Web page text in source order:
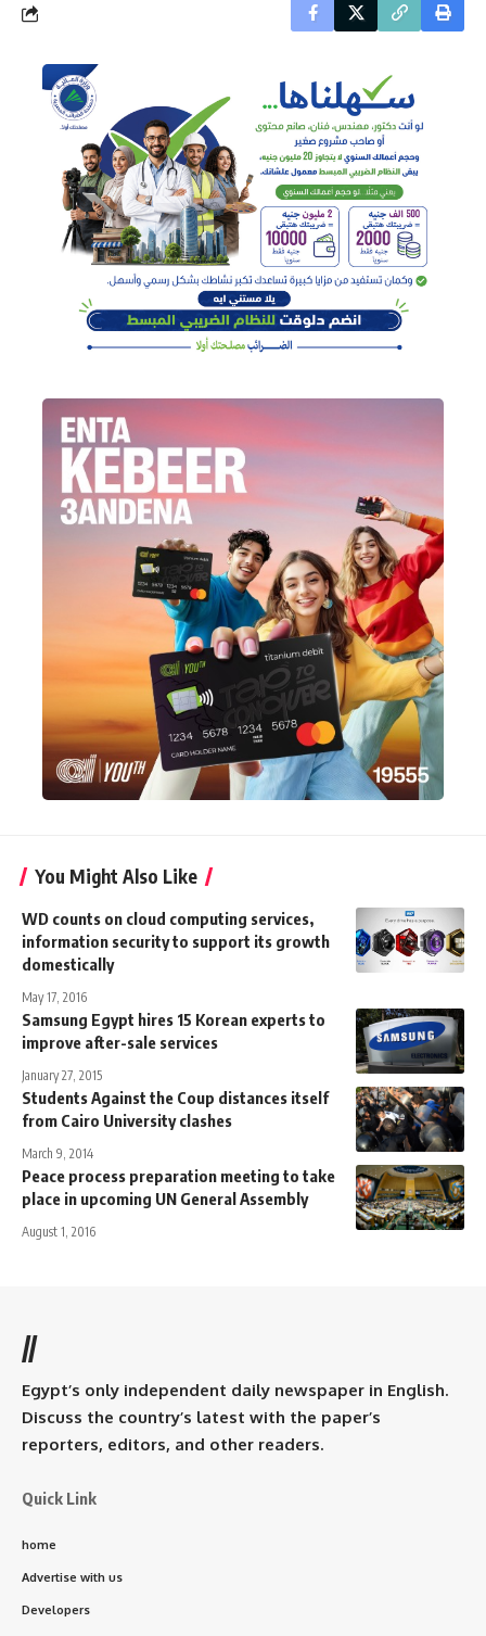
You Might Also Like
WD counts on cloud computing services,
information security to support its growth
domestically
May 17, 2016
Samsung Egypt hires 15 Korean experts to
improve after-sale services
January 27, 2015
Students Against the Coup distances itself
from Cairo University clashes
March 9, 2014
Peace process preparation meeting to take
place in upcoming UN General Assembly
August 1, 2016
//
Egypt’s only independent daily newspaper in English.
Discuss the country’s latest with the paper’s
reporters, editors, and other readers.
Quick Link
home
Advertise with us
Developers